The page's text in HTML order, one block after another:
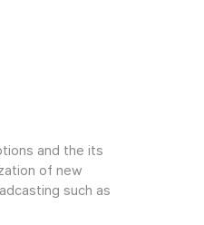
and the its
of new
such as